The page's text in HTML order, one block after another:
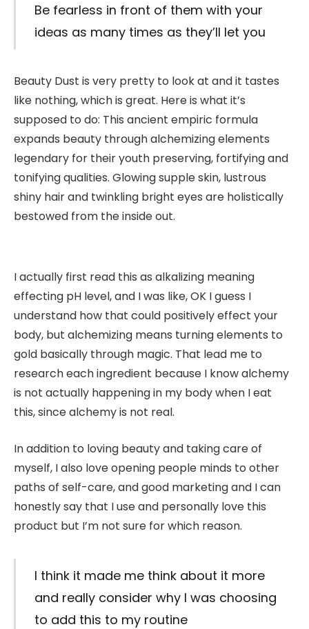
Be fearless in front of them with your
ideas as many times as they’ll let you
Beauty Dust is very pretty to look at and it tastes
like nothing, which is great. Here is what it’s
supposed to do: This ancient empiric formula
expands beauty through alchemizing elements
legendary for their youth preserving, fortifying and
tonifying qualities. Glowing supple skin, lustrous
shiny hair and twinkling bright eyes are holistically
bestowed from the inside out.
I actually first read this as alkalizing meaning
effecting pH level, and I was like, OK I guess I
understand how that could positively effect your
body, but alchemizing means turning elements to
gold basically through magic. That lead me to
research each ingredient because I know alchemy
is not actually happening in my body when I eat
this, since alchemy is not real.
In addition to loving beauty and taking care of
myself, I also love opening people minds to other
paths of self-care, and good marketing and I can
honestly say that I use and personally love this
product but I’m not sure for which reason.
I think it made me think about it more
and really consider why I was choosing
to add this to my routine